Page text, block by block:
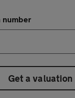
number
Get a valuation